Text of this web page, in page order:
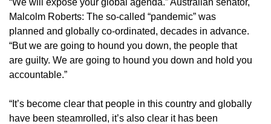
Malcolm Roberts: The so-called “pandemic” was
planned and globally co-ordinated, decades in advance.
“But we are going to hound you down, the people that
are guilty. We are going to hound you down and hold you
accountable.”
“It’s become clear that people in this country and globally
have been steamrolled, it’s also clear it has been